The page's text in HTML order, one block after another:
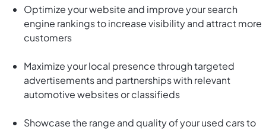
Optimize your website and improve your search
engine rankings to increase visibility and attract more
customers
Maximize your local presence through targeted
advertisements and partnerships with relevant
automotive websites or classifieds
Showcase the range and quality of your used cars to